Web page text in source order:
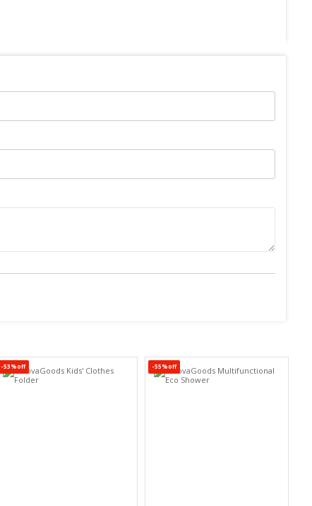
-53%off -55%off